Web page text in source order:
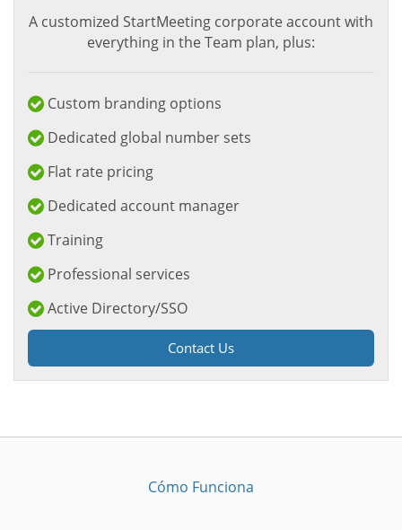
A customized StartMeeting corporate account with
everything in the Team plan, plus:
Custom branding options
Dedicated global number sets
Flat rate pricing
Dedicated account manager
Training
Professional services
Active Directory/SSO
Contact Us
Cómo Funciona